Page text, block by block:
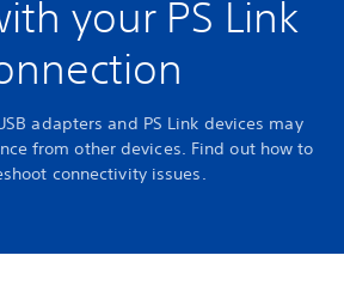
your PS Link
adapters and PS Link devices may
from other devices. Find out how to
connectivity issues.